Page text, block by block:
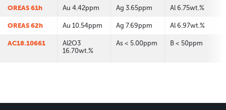
OREAS 61h Au 4.42ppm Ag 3.65ppm Al 6.75wt.%
OREAS 62h Au 10.54ppm Ag 7.69ppm Al 6.97wt.%
AC18.10661
Al2O3
16.70wt.%
As < 5.00ppm B < 50ppm